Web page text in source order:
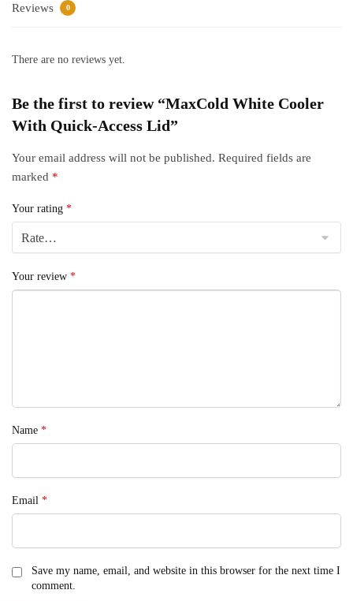
Reviews 0
There are no reviews yet.
Be the first to review “MaxCold White Cooler
With Quick-Access Lid”
Your email address will not be published. Required fields are
marked *
Your rating *
Your review *
Name *
Email *
Save my name, email, and website in this browser for the next time I
comment.